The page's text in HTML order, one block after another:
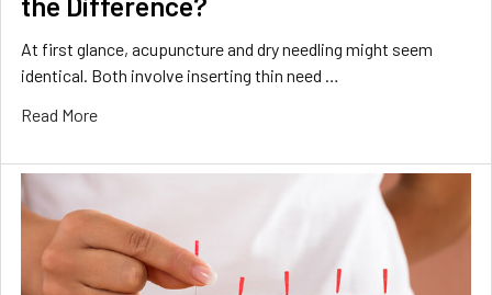
At first glance, acupuncture and dry needling might seem
identical. Both involve inserting thin need …
Read More